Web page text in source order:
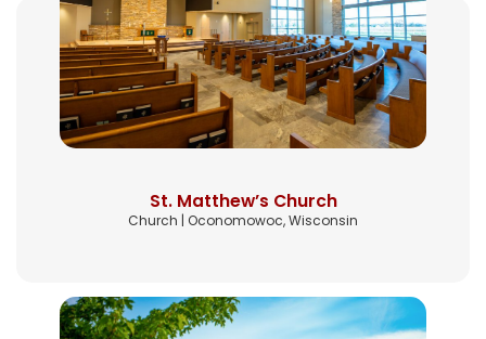
St. Matthew’s Church
Church | Oconomowoc, Wisconsin